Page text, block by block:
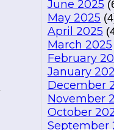
June 2025
May 2025
April 2025
March 2025
February
January
December
November
October
September